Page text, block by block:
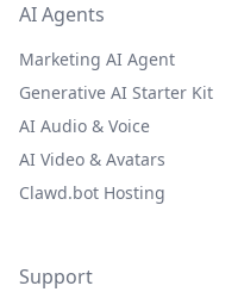
AI Agents
Marketing AI Agent
Generative AI Starter Kit
AI Audio & Voice
AI Video & Avatars
Clawd.bot Hosting
Support